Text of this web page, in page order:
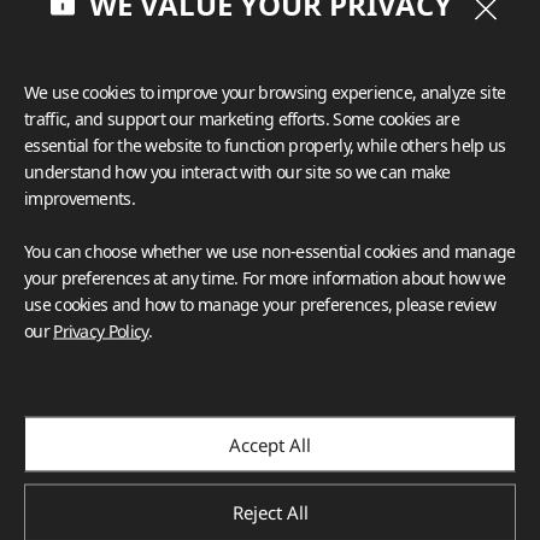
even mix of cool grays with warm browns,” said
Fathauer.
It was also imperative that whatever shade was
chosen complemented the unique pops of color in
the kitchen. According to the designer, the client has
a love for peacocks that they wanted represented
throughout the home. Installed on one wall by the
pantry, a beautiful wallcovering was used as
inspiration; the deep greens of a peacock are
frieze and the bronze hardware. With VIATERA
Soprano, the grays in the countertop brought out the
cool tones of the island, and the material’s brown
tones accentuated the warmer elements in the space.
We use cookies to improve your browsing experience, analyze site
traffic, and support our marketing efforts. Some cookies are
essential for the website to function properly, while others help us
understand how you interact with our site so we can make
improvements.
You can choose whether we use non-essential cookies and manage
your preferences at any time. For more information about how we
use cookies and how to manage your preferences, please review
ourPrivacy Policy.
Accept All
Reject All